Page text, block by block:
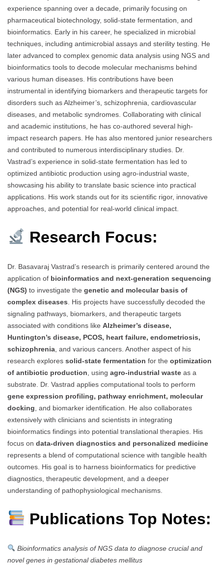
experience spanning over a decade, primarily focusing on
pharmaceutical biotechnology, solid-state fermentation, and
bioinformatics. Early in his career, he specialized in microbial
techniques, including antimicrobial assays and sterility testing. He
later advanced to complex genomic data analysis using NGS and
bioinformatics tools to decode molecular mechanisms behind
various human diseases. His contributions have been
instrumental in identifying biomarkers and therapeutic targets for
disorders such as Alzheimer’s, schizophrenia, cardiovascular
diseases, and metabolic syndromes. Collaborating with clinical
and academic institutions, he has co-authored several high-
impact research papers. He has also mentored junior researchers
and contributed to numerous interdisciplinary studies. Dr.
Vastrad’s experience in solid-state fermentation has led to
optimized antibiotic production using agro-industrial waste,
showcasing his ability to translate basic science into practical
applications. His work stands out for its scientific rigor, innovative
approaches, and potential for real-world clinical impact.
Research Focus:
Dr. Basavaraj Vastrad’s research is primarily centered around the
application of bioinformatics and next-generation sequencing
(NGS) to investigate the genetic and molecular basis of
complex diseases . His projects have successfully decoded the
signaling pathways, biomarkers, and therapeutic targets
associated with conditions like Alzheimer’s disease,
Huntington’s disease, PCOS, heart failure, endometriosis,
schizophrenia , and various cancers. Another aspect of his
research explores solid-state fermentation for the optimization
of antibiotic production , using agro-industrial waste as a
substrate. Dr. Vastrad applies computational tools to perform
gene expression profiling, pathway enrichment, molecular
docking , and biomarker identification. He also collaborates
extensively with clinicians and scientists in integrating
bioinformatics findings into potential translational therapies. His
focus on data-driven diagnostics and personalized medicine
represents a blend of computational science with tangible health
outcomes. His goal is to harness bioinformatics for predictive
diagnostics, therapeutic development, and a deeper
understanding of pathophysiological mechanisms.
Publications Top Notes:
Bioinformatics analysis of NGS data to diagnose crucial and
novel genes in gestational diabetes mellitus